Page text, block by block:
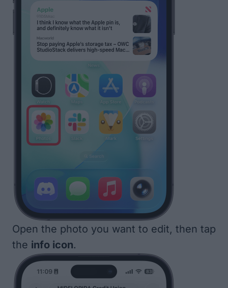
Open the photo you want to edit, then tap
the info icon.